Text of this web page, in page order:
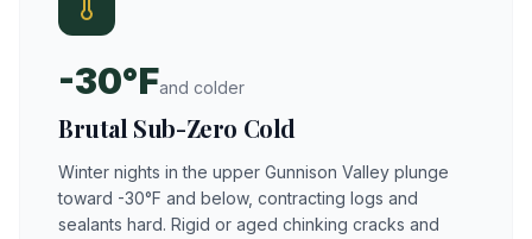
-30°Fand colder
Brutal Sub-Zero Cold
Winter nights in the upper Gunnison Valley plunge
toward -30°F and below, contracting logs and
sealants hard. Rigid or aged chinking cracks and